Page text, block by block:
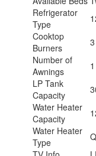
Refrigerator
Type
Cooktop
Burners
3
Number of
Awnings
1
LP Tank
Capacity
Water Heater
Capacity
Water Heater
Type